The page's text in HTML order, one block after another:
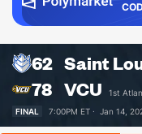
62 Saint
78 VCU 1st
FINAL
7:00PM ET · Jan 14,